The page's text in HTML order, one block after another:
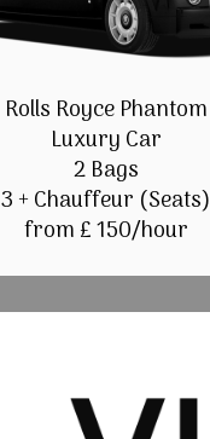
Rolls Royce Phantom
Luxury Car
2 Bags
3 + Chauffeur (Seats)
from £ 150/hour